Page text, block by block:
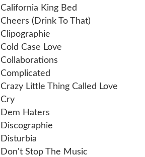
California King Bed
Cheers (Drink To That)
Clipographie
Cold Case Love
Collaborations
Complicated
Crazy Little Thing Called Love
Cry
Dem Haters
Discographie
Disturbia
Don't Stop The Music